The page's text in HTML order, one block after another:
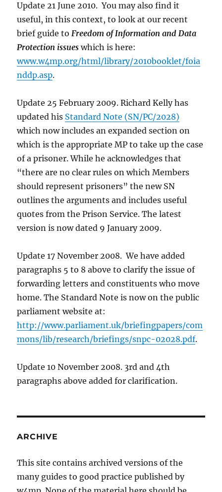
Update 21 June 2010. You may also find it
useful, in this context, to look at our recent
brief guide toFreedom of Information and Data
Protection issues which is here:
www.w4mp.org/html/library/2010booklet/foia
nddp.asp.
Update 25 February 2009. Richard Kelly has
updated his Standard Note (SN/PC/2028)
which now includes an expanded section on
which is the appropriate MP to take up the case
of a prisoner. While he acknowledges that
“there are no clear rules on which Members
should represent prisoners” the new SN
outlines the arguments and includes useful
quotes from the Prison Service. The latest
version is now dated 9 January 2009.
Update 17 November 2008. We have added
paragraphs 5 to 8 above to clarify the issue of
forwarding letters and constituents who move
home. The Standard Note is now on the public
parliament website at:
http://www.parliament.uk/briefingpapers/com
mons/lib/research/briefings/snpc-02028.pdf.
Update 10 November 2008. 3rd and 4th
paragraphs above added for clarification.
ARCHIVE
This site contains archived versions of the
many guides to good practice published by